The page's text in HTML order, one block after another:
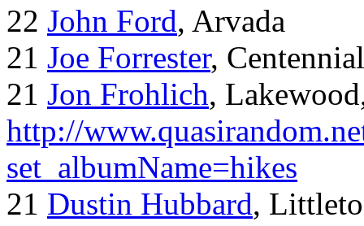
22 John Ford, Arvada
21 Joe Forrester, Centennial
21 Jon Frohlich,
http://
set_albumName=hikes
21 Dustin Hubbard,